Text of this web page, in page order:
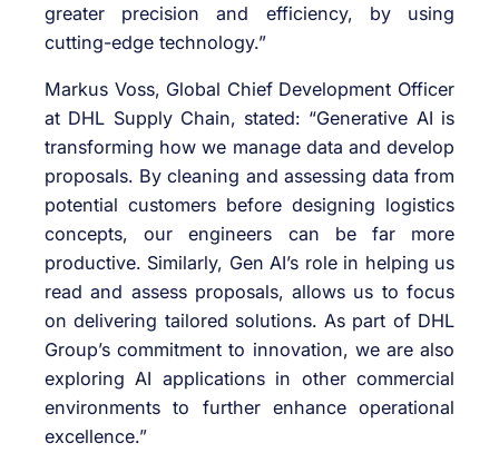
greater precision and efficiency, by using
cutting-edge technology.”
Markus Voss, Global Chief Development Officer
at DHL Supply Chain, stated: “Generative AI is
transforming how we manage data and develop
proposals. By cleaning and assessing data from
potential customers before designing logistics
concepts, our engineers can be far more
productive. Similarly, Gen AI’s role in helping us
read and assess proposals, allows us to focus
on delivering tailored solutions. As part of DHL
Group’s commitment to innovation, we are also
exploring AI applications in other commercial
environments to further enhance operational
excellence.”